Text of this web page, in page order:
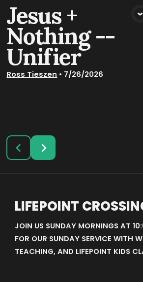
VIEW MEDIA
Jesus +
Nothing --
Unifier
Ross Tieszen • 7/26/2026
LIFEPOINT
JOIN US SUNDAY MORNINGS AT
FOR OUR SUNDAY SERVICE WITH
TEACHING, AND LIFEPOINT KIDS